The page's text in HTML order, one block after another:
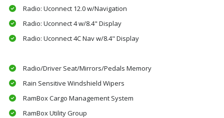
Radio: Uconnect 12.0 w/Navigation
Radio: Uconnect 4 w/8.4" Display
Radio: Uconnect 4C Nav w/8.4" Display
Radio/Driver Seat/Mirrors/Pedals Memory
Rain Sensitive Windshield Wipers
RamBox Cargo Management System
RamBox Utility Group